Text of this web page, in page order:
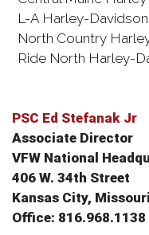
L-A Harley-Davidson
North Country
Ride North Harley-
PSC Ed Stefanak Jr
Associate Director
VFW National
406 W. 34th Street
Kansas City,
Office: 816.968.1138